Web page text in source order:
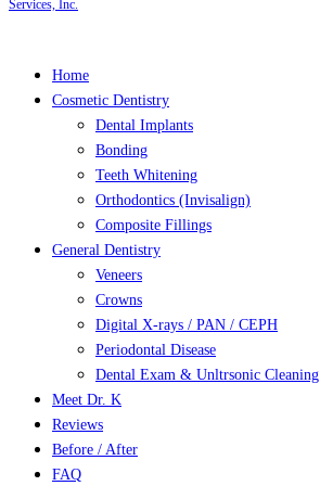
Services, Inc.
Close
Home
Cosmetic Dentistry
Dental Implants
Bonding
Teeth Whitening
Orthodontics (Invisalign)
Composite Fillings
General Dentistry
Veneers
Crowns
Digital X-rays / PAN / CEPH
Periodontal Disease
Dental Exam & Unltrsonic Cleaning
Meet Dr. K
Reviews
Before / After
FAQ